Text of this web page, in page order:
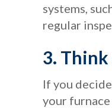
systems,
regular
3.
If you
your